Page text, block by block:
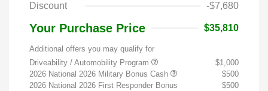
Discount
-$7,680
Your Purchase Price $35,810
Additional offers you may qualify for
Driveability / Automobility Program
$1,000
2026 National 2026 Military Bonus Cash
$500
2026 National 2026 First Responder Bonus
$500